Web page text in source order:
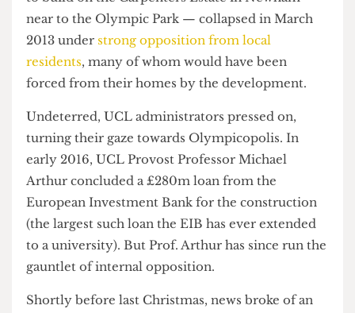
made to expand out east. (
CG35) An earlier plan
to build on the Carpenters Estate in Newham —
near to the Olympic Park — collapsed in March
2013 understrong opposition from local
forced from their homes by the development.
Undeterred, UCL administrators pressed on,
turning their gaze towards Olympicopolis. In
early 2016, UCL Provost Professor Michael
Arthur concluded a £280m loan from the
European Investment Bank for the construction
(the largest such loan the EIB has ever extended
to a university). But Prof. Arthur has since run the